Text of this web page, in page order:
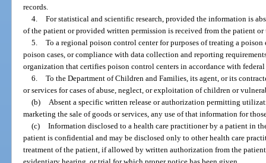
records.
4. For statistical and scientific research, provided the information is
of the patient or provided written permission is received from the patient or
5. To a regional poison control center for purposes of treating a
poison cases, or compliance with data collection and reporting
organization that certifies poison control centers in accordance with federal
6. To the Department of Children and Families, its agent, or its
or services for cases of abuse, neglect, or exploitation of children or
(b)
Absent a specific written release or authorization permitting
marketing the sale of goods or services, any use of that information for
(c) Information disclosed to a health care practitioner by a patient in
patient is confidential and may be disclosed only to other health care
treatment of the patient, if allowed by written authorization from the